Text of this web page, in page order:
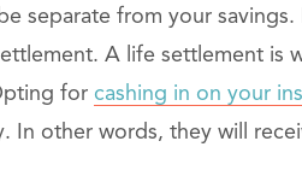
separate from your
A life settlement is
for cashing in on your
In other words, they will